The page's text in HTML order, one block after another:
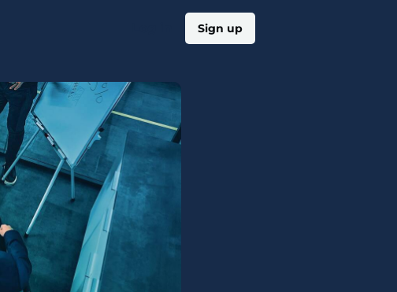
Sign up